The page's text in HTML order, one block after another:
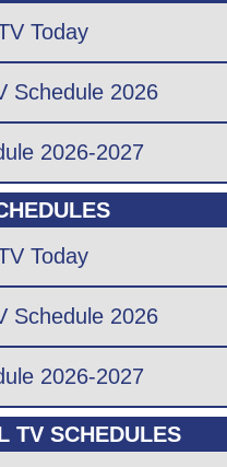
Today
Schedule 2026
2026-2027
Today
Schedule 2026
2026-2027
TV SCHEDULES